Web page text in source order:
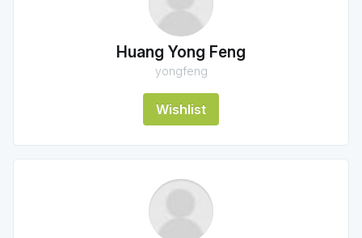
Huang Yong Feng
yongfeng
Wishlist